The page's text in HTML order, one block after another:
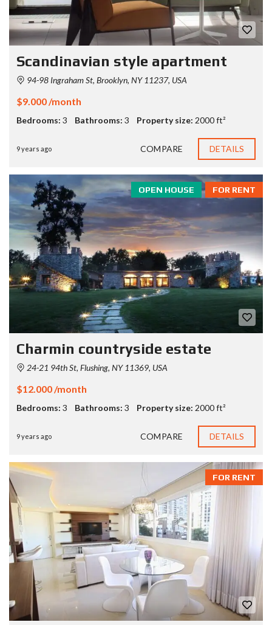
Scandinavian style apartment
94-98 Ingraham St, Brooklyn, NY 11237, USA
$9.000 /month
Bedrooms: 3 Bathrooms: 3 Property size: 2000 ft²
9 years ago COMPARE DETAILS
FOR RENT
OPEN HOUSE
Charmin countryside estate
24-21 94th St, Flushing, NY 11369, USA
$12.000 /month
Bedrooms: 3 Bathrooms: 3 Property size: 2000 ft²
9 years ago COMPARE DETAILS
FOR RENT